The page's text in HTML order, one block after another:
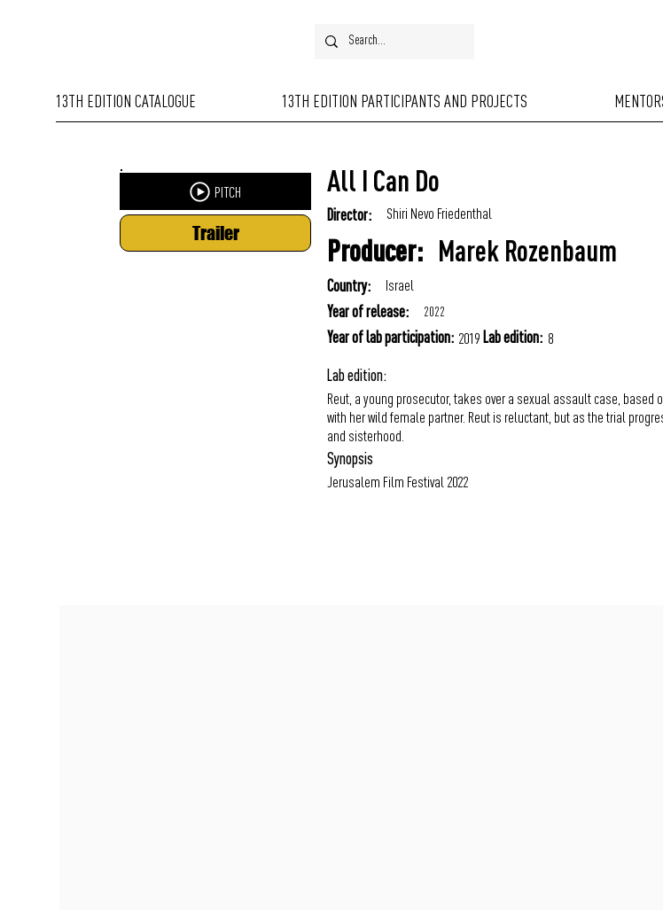
13TH EDITION CATALOGUE 13TH EDITION PARTICIPANTS AND PROJECTS
Director: Shiri Nevo Friedenthal
2019
Year of lab participation: 8
Lab edition:
Country: Israel
Producer: Marek Rozenbaum
All I Can Do
Reut, a young prosecutor, takes over a sexual assault case,
with her wild female partner. Reut is reluctant, but as the trial
and sisterhood.
Lab edition:
Jerusalem Film Festival 2022
Synopsis
2022
Year of release:
PITCH
Trailer